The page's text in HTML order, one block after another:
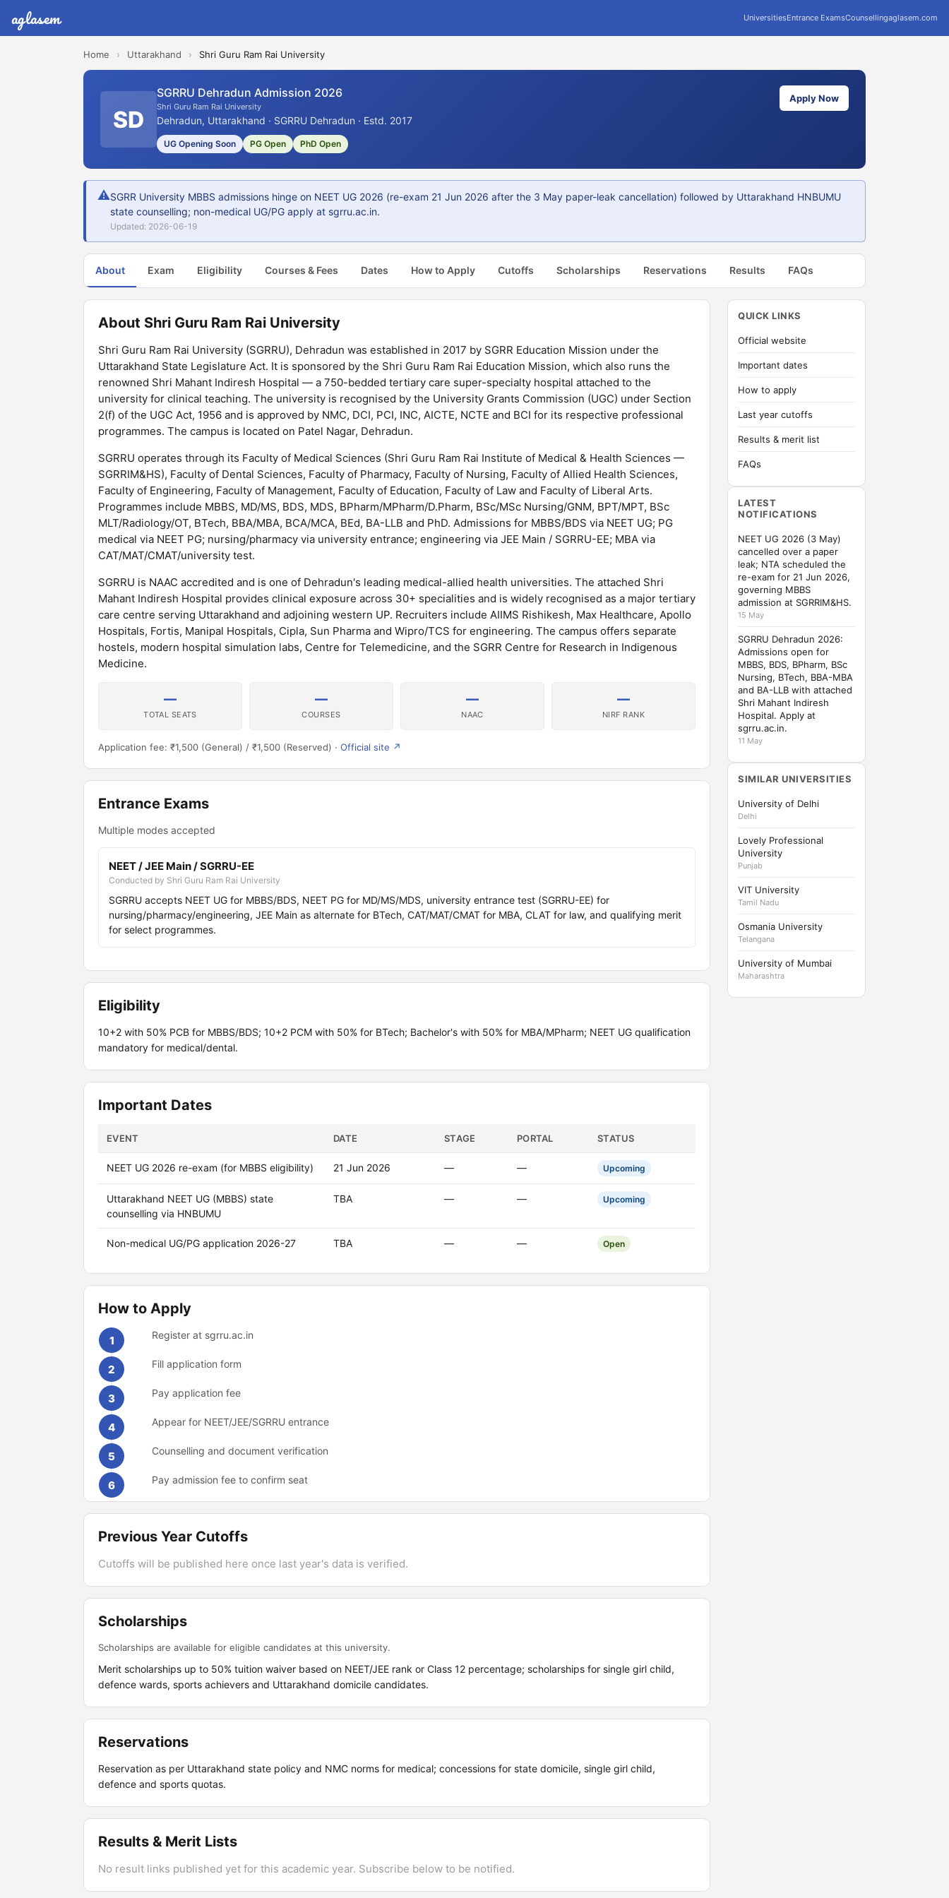
aglasem UniversitiesEntrance ExamsCounsellingaglasem.com
Home › Uttarakhand › Shri Guru Ram Rai University
SD
SGRRU Dehradun Admission 2026
Shri Guru Ram Rai University
Dehradun, Uttarakhand · SGRRU Dehradun · Estd. 2017
UG Opening Soon PG Open PhD Open
Apply Now
⚠SGRR University MBBS admissions hinge on NEET UG 2026 (re-exam 21 Jun 2026 after the 3 May paper-leak cancellation) followed by Uttarakhand HNBUMU
state counselling; non-medical UG/PG apply at sgrru.ac.in.
Updated: 2026-06-19
About Exam Eligibility Courses & Fees Dates How to Apply Cutoffs Scholarships Reservations Results FAQs
About Shri Guru Ram Rai University
Shri Guru Ram Rai University (SGRRU), Dehradun was established in 2017 by SGRR Education Mission under the
Uttarakhand State Legislature Act. It is sponsored by the Shri Guru Ram Rai Education Mission, which also runs the
renowned Shri Mahant Indiresh Hospital — a 750-bedded tertiary care super-specialty hospital attached to the
university for clinical teaching. The university is recognised by the University Grants Commission (UGC) under Section
2(f) of the UGC Act, 1956 and is approved by NMC, DCI, PCI, INC, AICTE, NCTE and BCI for its respective professional
programmes. The campus is located on Patel Nagar, Dehradun.
SGRRU operates through its Faculty of Medical Sciences (Shri Guru Ram Rai Institute of Medical & Health Sciences —
SGRRIM&HS), Faculty of Dental Sciences, Faculty of Pharmacy, Faculty of Nursing, Faculty of Allied Health Sciences,
Faculty of Engineering, Faculty of Management, Faculty of Education, Faculty of Law and Faculty of Liberal Arts.
Programmes include MBBS, MD/MS, BDS, MDS, BPharm/MPharm/D.Pharm, BSc/MSc Nursing/GNM, BPT/MPT, BSc
MLT/Radiology/OT, BTech, BBA/MBA, BCA/MCA, BEd, BA-LLB and PhD. Admissions for MBBS/BDS via NEET UG; PG
medical via NEET PG; nursing/pharmacy via university entrance; engineering via JEE Main / SGRRU-EE; MBA via
CAT/MAT/CMAT/university test.
SGRRU is NAAC accredited and is one of Dehradun's leading medical-allied health universities. The attached Shri
Mahant Indiresh Hospital provides clinical exposure across 30+ specialities and is widely recognised as a major tertiary
care centre serving Uttarakhand and adjoining western UP. Recruiters include AIIMS Rishikesh, Max Healthcare, Apollo
Hospitals, Fortis, Manipal Hospitals, Cipla, Sun Pharma and Wipro/TCS for engineering. The campus offers separate
hostels, modern hospital simulation labs, Centre for Telemedicine, and the SGRR Centre for Research in Indigenous
Medicine.
—
TOTAL SEATS
—
COURSES
—
NAAC
—
NIRF RANK
Application fee: ₹1,500 (General) / ₹1,500 (Reserved) · Official site ↗
Entrance Exams
Multiple modes accepted
NEET / JEE Main / SGRRU-EE
Conducted by Shri Guru Ram Rai University
SGRRU accepts NEET UG for MBBS/BDS, NEET PG for MD/MS/MDS, university entrance test (SGRRU-EE) for
nursing/pharmacy/engineering, JEE Main as alternate for BTech, CAT/MAT/CMAT for MBA, CLAT for law, and qualifying merit
for select programmes.
Eligibility
10+2 with 50% PCB for MBBS/BDS; 10+2 PCM with 50% for BTech; Bachelor's with 50% for MBA/MPharm; NEET UG qualification
mandatory for medical/dental.
Important Dates
EVENT DATE STAGE PORTAL STATUS
NEET UG 2026 re-exam (for MBBS eligibility) 21 Jun 2026 — — Upcoming
Uttarakhand NEET UG (MBBS) state
counselling via HNBUMU
TBA — — Upcoming
Non-medical UG/PG application 2026-27 TBA — — Open
How to Apply
1 Register at sgrru.ac.in
2 Fill application form
3 Pay application fee
4 Appear for NEET/JEE/SGRRU entrance
5 Counselling and document verification
6 Pay admission fee to confirm seat
Previous Year Cutoffs
Cutoffs will be published here once last year's data is verified.
Scholarships
Scholarships are available for eligible candidates at this university.
Merit scholarships up to 50% tuition waiver based on NEET/JEE rank or Class 12 percentage; scholarships for single girl child,
defence wards, sports achievers and Uttarakhand domicile candidates.
Reservations
Reservation as per Uttarakhand state policy and NMC norms for medical; concessions for state domicile, single girl child,
defence and sports quotas.
Results & Merit Lists
No result links published yet for this academic year. Subscribe below to be notified.
QUICK LINKS
Official website
Important dates
How to apply
Last year cutoffs
Results & merit list
FAQs
LATEST
NOTIFICATIONS
NEET UG 2026 (3 May)
cancelled over a paper
leak; NTA scheduled the
re-exam for 21 Jun 2026,
governing MBBS
admission at SGRRIM&HS.
15 May
SGRRU Dehradun 2026:
Admissions open for
MBBS, BDS, BPharm, BSc
Nursing, BTech, BBA-MBA
and BA-LLB with attached
Shri Mahant Indiresh
Hospital. Apply at
sgrru.ac.in.
11 May
SIMILAR UNIVERSITIES
University of Delhi
Delhi
Lovely Professional
University
Punjab
VIT University
Tamil Nadu
Osmania University
Telangana
University of Mumbai
Maharashtra